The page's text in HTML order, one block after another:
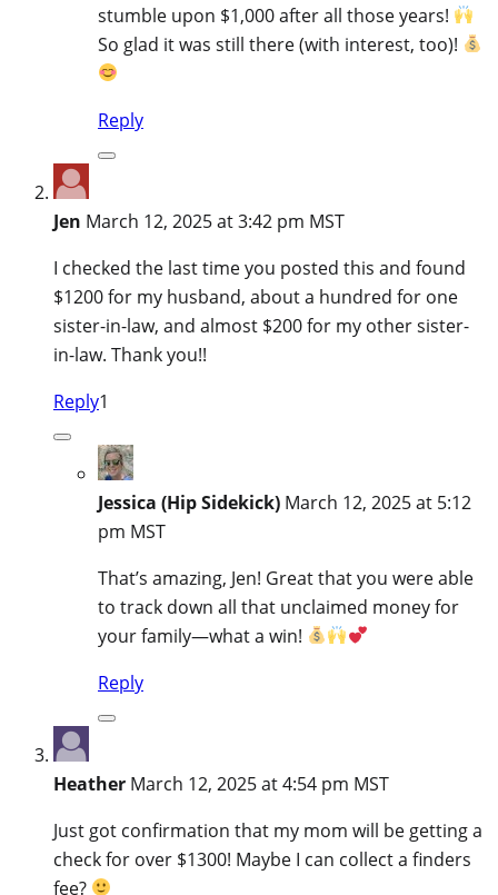
stumble upon $1,000 after all those years!
So glad it was still there (with interest, too)!
Reply
Jen March 12, 2025 at 3:42 pm MST
I checked the last time you posted this and found
$1200 for my husband, about a hundred for one
sister-in-law, and almost $200 for my other sister-
in-law. Thank you!!
Reply1
Jessica (Hip Sidekick) March 12, 2025 at 5:12
pm MST
That’s amazing, Jen! Great that you were able
to track down all that unclaimed money for
your family—what a win!
Reply
Heather March 12, 2025 at 4:54 pm MST
Just got confirmation that my mom will be getting a
check for over $1300! Maybe I can collect a finders
fee?